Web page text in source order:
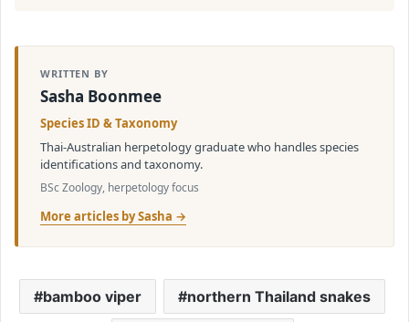
WRITTEN BY
Sasha Boonmee
Species ID & Taxonomy
Thai-Australian herpetology graduate who handles species
identifications and taxonomy.
BSc Zoology, herpetology focus
More articles by Sasha →
bamboo viper northern Thailand snakes